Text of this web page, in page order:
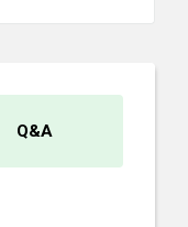
Q&A